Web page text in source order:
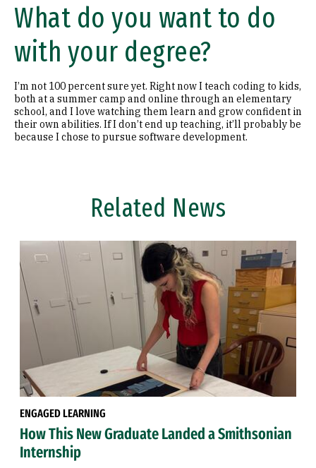
What do you want to do
with your degree?
I’m not 100 percent sure yet. Right now I teach coding to kids,
both at a summer camp and online through an elementary
school, and I love watching them learn and grow confident in
their own abilities. If I don’t end up teaching, it’ll probably be
because I chose to pursue software development.
Related News
ENGAGED LEARNING
How This New Graduate Landed a Smithsonian
Internship